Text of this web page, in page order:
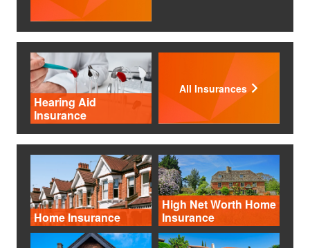
Hearing Aid
Insurance
All Insurances
Home Insurance
High Net Worth Home
Insurance